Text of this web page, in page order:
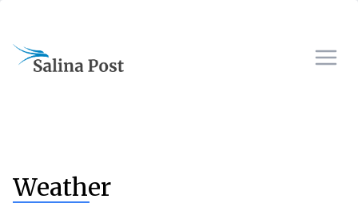
Weather